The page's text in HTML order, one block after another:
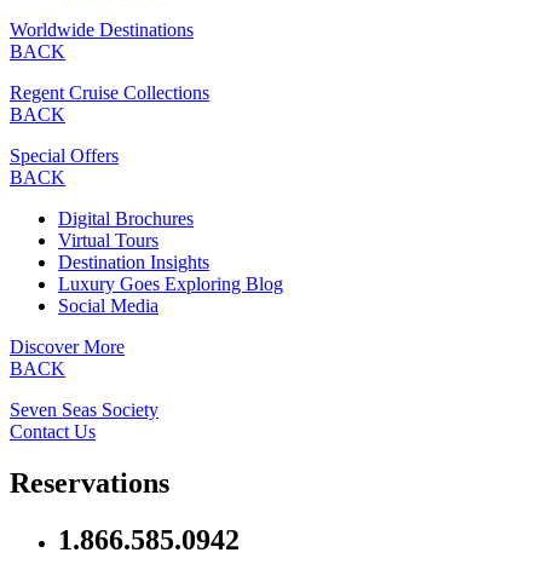
Worldwide Destinations
BACK
Regent Cruise Collections
BACK
Special Offers
BACK
Digital Brochures
Virtual Tours
Destination Insights
Luxury Goes Exploring Blog
Social Media
Discover More
BACK
Seven Seas Society
Contact Us
Reservations
1.866.585.0942